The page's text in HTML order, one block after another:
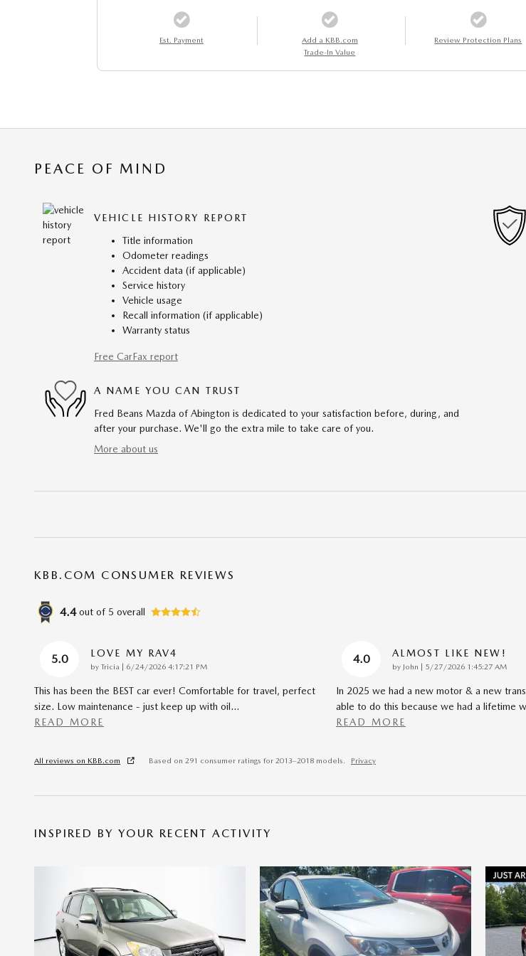
Est. Payment
Add a KBB.com
Trade-In Value
Review Protection Plans
PEACE OF MIND
VEHICLE HISTORY REPORT
Title information
Odometer readings
Accident data (if applicable)
Service history
Vehicle usage
Recall information (if applicable)
Warranty status
Free CarFax report
A NAME YOU CAN TRUST
Fred Beans Mazda of Abington is dedicated to your satisfaction before, during, and
after your purchase. We'll go the extra mile to take care of you.
More about us
KBB.COM CONSUMER REVIEWS
4.4 out of 5 overall
5.0 LOVE MY RAV4
by Tricia | on
6/24/2026 4:17:21 PM
This has been the BEST car ever! Comfortable for travel, perfect
size. Low maintenance - just keep up with oil…
READ MORE
4.0 ALMOST LIKE NEW!
by John | on
5/27/2026 1:45:27 AM
In 2025 we had a new motor & a new
able to do this because we had a lifetime
READ MORE
All reviews on KBB.com Based on 291 consumer ratings for 2013–2018 models. Privacy
INSPIRED BY YOUR RECENT ACTIVITY